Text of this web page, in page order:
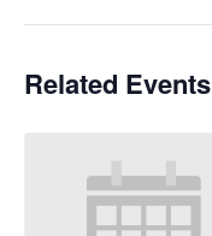
Related Events